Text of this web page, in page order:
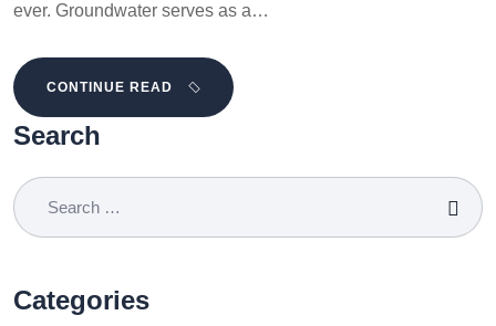
ever. Groundwater serves as a…
CONTINUE READ
Search
Categories